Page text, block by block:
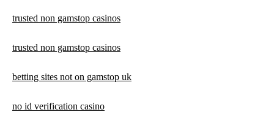
trusted non gamstop casinos
trusted non gamstop casinos
betting sites not on gamstop uk
no id verification casino